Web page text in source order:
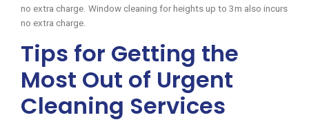
no extra charge. Window cleaning for heights up to 3m also incurs
no extra charge.
Tips for Getting the
Most Out of Urgent
Cleaning Services